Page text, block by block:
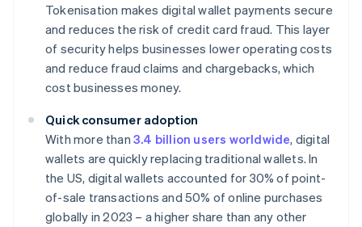
Tokenisation makes digital wallet payments secure
and reduces the risk of credit card fraud. This layer
of security helps businesses lower operating costs
and reduce fraud claims and chargebacks, which
cost businesses money.
Quick consumer adoption
With more than 3.4 billion users worldwide, digital
wallets are quickly replacing traditional wallets. In
the US, digital wallets accounted for 30% of point-
of-sale transactions and 50% of online purchases
globally in 2023 – a higher share than any other